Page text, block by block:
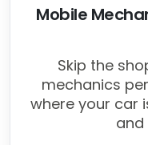
Mobile
Skip the
mechanics
where your car
and